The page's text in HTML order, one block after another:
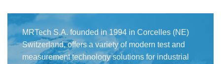
MRTech S.A. founded in 1994 in Corcelles (NE)
Switzerland, offers a variety of modern test and
measurement technology solutions for industrial